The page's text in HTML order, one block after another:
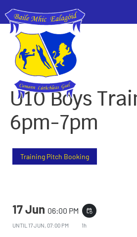
U10 Boys
6pm-7pm
Training Pitch Booking
17 Jun 06:00 PM event_repeat
UNTIL 17 JUN, 07:00 PM 1h